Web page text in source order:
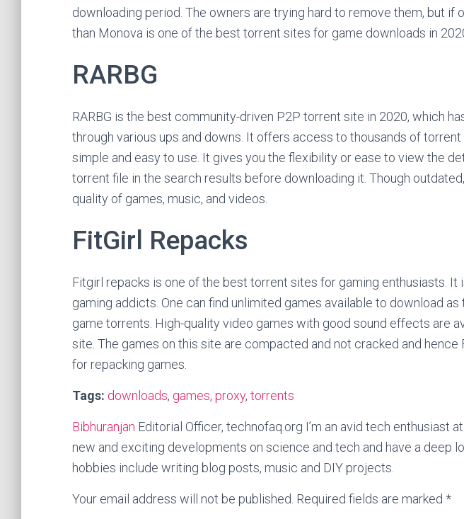
downloading period. The owners are trying hard to remove them, but if
than Monova is one of the best torrent sites for game downloads in
RARBG
RARBG is the best community-driven P2P torrent site in 2020, which
through various ups and downs. It offers access to thousands of
simple and easy to use. It gives you the flexibility or ease to view the
torrent file in the search results before downloading it. Though
quality of games, music, and videos.
FitGirl Repacks
Fitgirl repacks is one of the best torrent sites for gaming enthusiasts. It
gaming addicts. One can find unlimited games available to download
game torrents. High-quality video games with good sound effects are
site. The games on this site are compacted and not cracked and hence
for repacking games.
Tags: downloads, games, proxy, torrents
Bibhuranjan Editorial Officer, technofaq.org I’m an avid tech enthusiast
new and exciting developments on science and tech and have a deep
hobbies include writing blog posts, music and DIY projects.
Your email address will not be published. Required fields are marked *